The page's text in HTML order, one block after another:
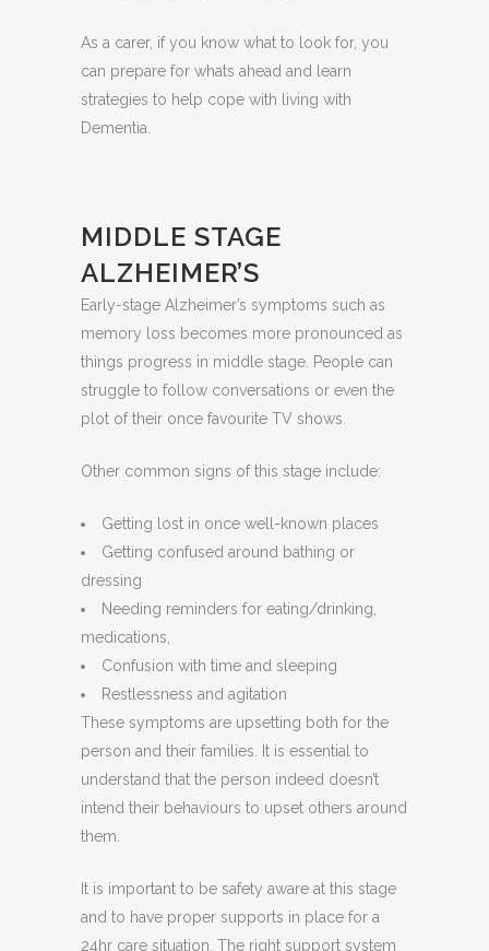
As a carer, if you know what to look for, you
can prepare for whats ahead and learn
strategies to help cope with living with
Dementia.
MIDDLE STAGE
ALZHEIMER’S
Early-stage Alzheimer’s symptoms such as
memory loss becomes more pronounced as
things progress in middle stage. People can
struggle to follow conversations or even the
plot of their once favourite TV shows.
Other common signs of this stage include:
Getting lost in once well-known places
Getting confused around bathing or
dressing
Needing reminders for eating/drinking,
medications,
Confusion with time and sleeping
Restlessness and agitation
These symptoms are upsetting both for the
person and their families. It is essential to
understand that the person indeed doesn’t
intend their behaviours to upset others around
them.
It is important to be safety aware at this stage
and to have proper supports in place for a
24hr care situation. The right support system